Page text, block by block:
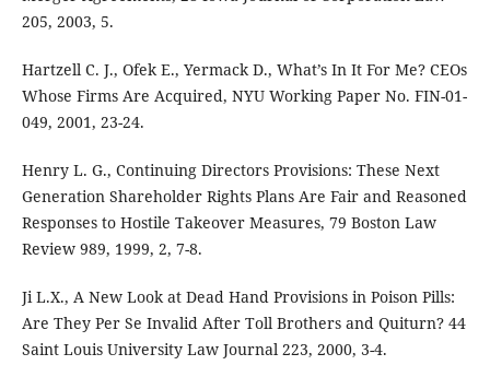
205, 2003, 5.
Hartzell C. J., Ofek E., Yermack D., What’s In It For Me? CEOs
Whose Firms Are Acquired, NYU Working Paper No. FIN-01-
049, 2001, 23-24.
Henry L. G., Continuing Directors Provisions: These Next
Generation Shareholder Rights Plans Are Fair and Reasoned
Responses to Hostile Takeover Measures, 79 Boston Law
Review 989, 1999, 2, 7-8.
Ji L.X., A New Look at Dead Hand Provisions in Poison Pills:
Are They Per Se Invalid After Toll Brothers and Quiturn? 44
Saint Louis University Law Journal 223, 2000, 3-4.